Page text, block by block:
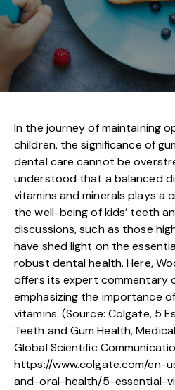
In the journey of maintaining
children, the significance of
dental care cannot be
understood that a balanced
vitamins and minerals plays a
the well-being of kids’ teeth
discussions, such as those
have shed light on the
robust dental health. Here,
offers its expert commentary
emphasizing the importance
vitamins. (Source: Colgate, 5
Teeth and Gum Health,
Global Scientific
https://www.colgate.com/en-
and-oral-health/5-essential-